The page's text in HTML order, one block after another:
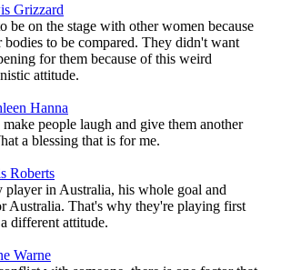
Grizzard
be on the stage with other women because
to be compared. They didn't want
for them because of this weird
attitude.
Hanna
people laugh and give them another
a blessing that is for me.
Roberts
player in Australia, his whole goal and
Australia. That's why they're playing first
different attitude.
Warne